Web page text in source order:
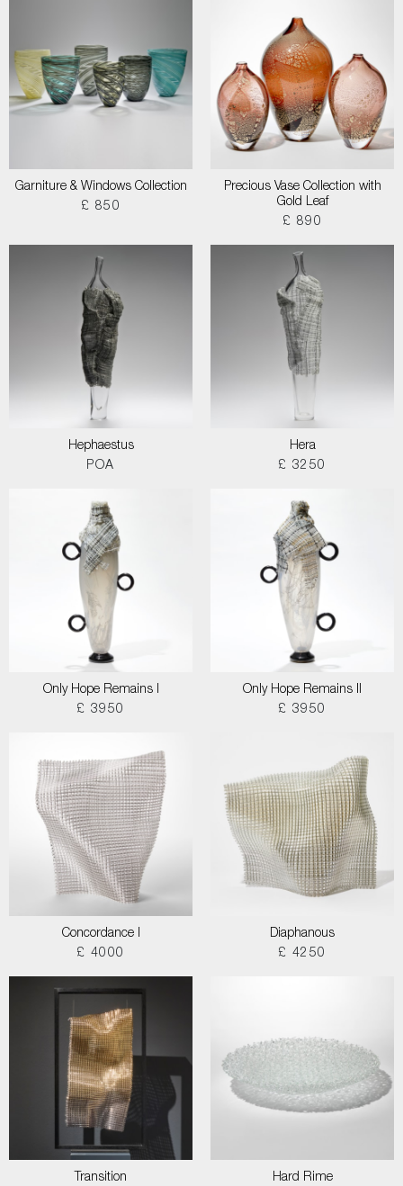
Garniture & Windows Collection
£ 850
Precious Vase Collection with
Gold Leaf
£ 890
Hephaestus
POA
Hera
£ 3250
Only Hope Remains I
£ 3950
Only Hope Remains II
£ 3950
Concordance I
£ 4000
Diaphanous
£ 4250
Transition
Hard Rime